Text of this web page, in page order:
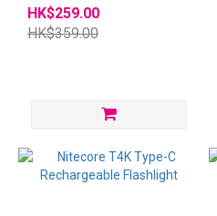
Keychain Titanium
Flashlight
HK$259.00
HK$359.00